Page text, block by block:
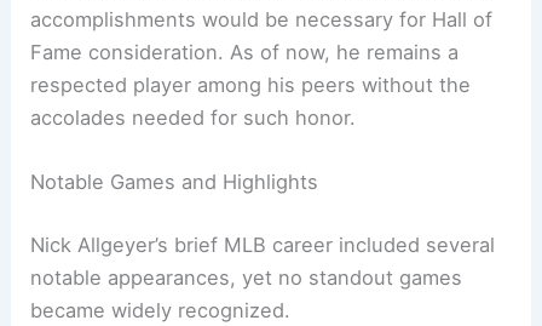
accomplishments would be necessary for Hall of
Fame consideration. As of now, he remains a
respected player among his peers without the
accolades needed for such honor.
Notable Games and Highlights
Nick Allgeyer’s brief MLB career included several
notable appearances, yet no standout games
became widely recognized.